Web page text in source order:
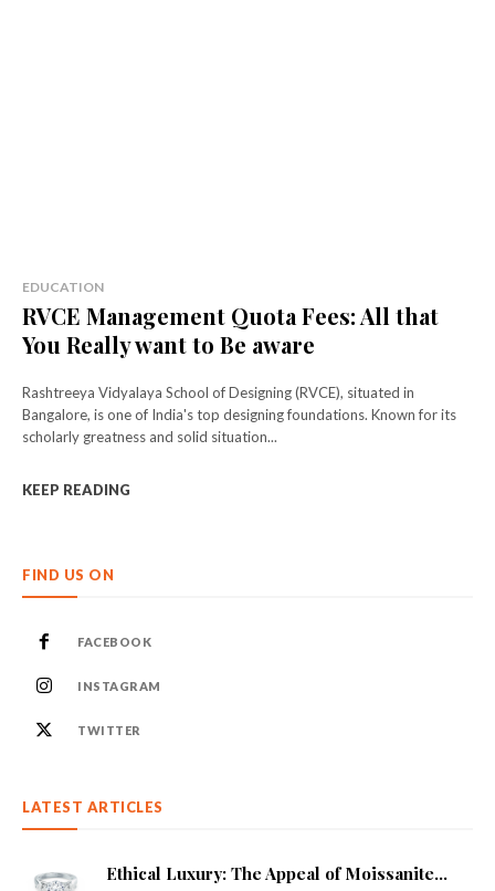
EDUCATION
RVCE Management Quota Fees: All that
You Really want to Be aware
Rashtreeya Vidyalaya School of Designing (RVCE), situated in
Bangalore, is one of India's top designing foundations. Known for its
scholarly greatness and solid situation...
KEEP READING
FIND US ON
FACEBOOK
INSTAGRAM
TWITTER
LATEST ARTICLES
Ethical Luxury: The Appeal of Moissanite...